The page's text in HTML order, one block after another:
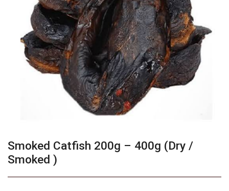
Smoked Catfish 200g – 400g (Dry /
Smoked )